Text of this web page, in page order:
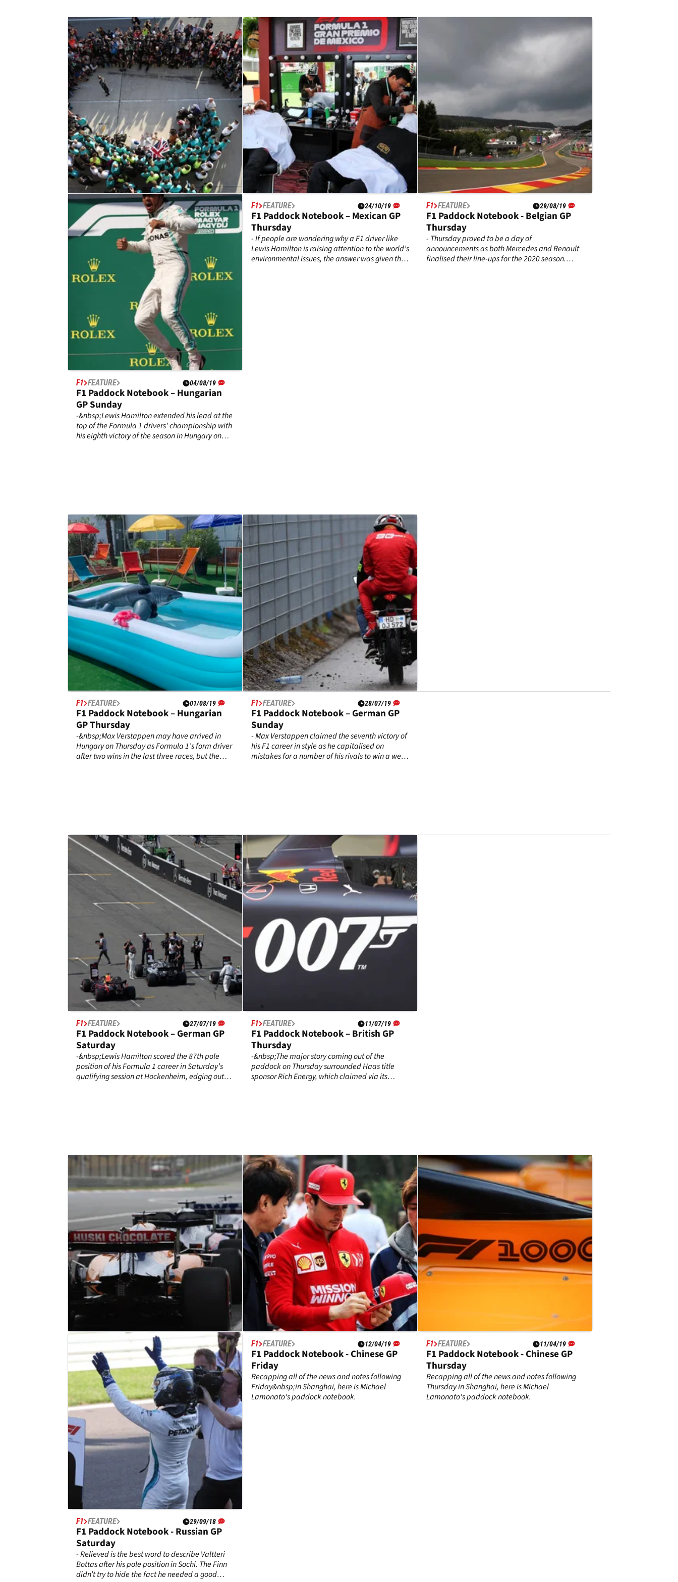
F1 FEATURE 04/11/19
F1 Paddock Notebook - United States
GP Sunday
- Lewis Hamilton’s glow was unmissable after he
clinched his sixth title this Sunday in Austin.
F1 FEATURE 24/10/19
F1 Paddock Notebook – Mexican GP
Thursday
- If people are wondering why a F1 driver like
Lewis Hamilton is raising attention to the world’s
environmental issues, the answer was given this
F1 FEATURE 29/08/19
F1 Paddock Notebook - Belgian GP
Thursday
- Thursday proved to be a day of
announcements as both Mercedes and Renault
finalised their line-ups for the 2020 season.
F1 FEATURE 04/08/19
F1 Paddock Notebook – Hungarian
GP Sunday
-&nbsp;Lewis Hamilton extended his lead at the
top of the Formula 1 drivers’ championship with
his eighth victory of the season in Hungary on
F1 FEATURE 01/08/19
F1 Paddock Notebook – Hungarian
GP Thursday
-&nbsp;Max Verstappen may have arrived in
Hungary on Thursday as Formula 1’s form driver
after two wins in the last three races, but the
F1 FEATURE 28/07/19
F1 Paddock Notebook – German GP
Sunday
- Max Verstappen claimed the seventh victory of
his F1 career in style as he capitalised on
mistakes for a number of his rivals to win a wet-
F1 FEATURE 27/07/19
F1 Paddock Notebook – German GP
Saturday
-&nbsp;Lewis Hamilton scored the 87th pole
position of his Formula 1 career in Saturday’s
qualifying session at Hockenheim, edging out
F1 FEATURE 11/07/19
F1 Paddock Notebook – British GP
Thursday
-&nbsp;The major story coming out of the
paddock on Thursday surrounded Haas title
sponsor Rich Energy, which claimed via its
14/04/19
F1 Paddock Notebook - Chinese GP
Sunday
With a final recap from the paddock at the
Shanghai International Circuit, here is Michael
Lamonato's notebook.
F1 FEATURE 12/04/19
F1 Paddock Notebook - Chinese GP
Friday
Recapping all of the news and notes following
Friday&nbsp;in Shanghai, here is Michael
Lamonato's paddock notebook.
F1 FEATURE 11/04/19
F1 Paddock Notebook - Chinese GP
Thursday
Recapping all of the news and notes following
Thursday in Shanghai, here is Michael
Lamonato's paddock notebook.
F1 FEATURE 29/09/18
F1 Paddock Notebook - Russian GP
Saturday
- Relieved is the best word to describe Valtteri
Bottas after his pole position in Sochi. The Finn
didn’t try to hide the fact he needed a good